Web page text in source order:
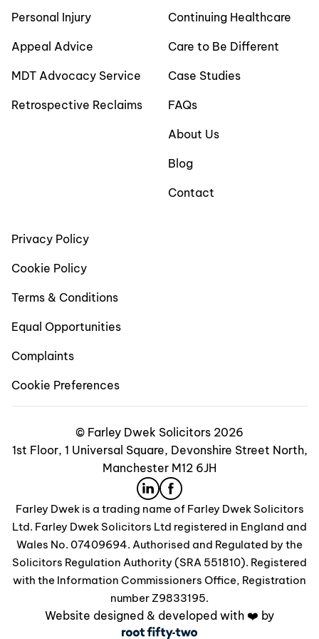
Personal Injury
Appeal Advice
MDT Advocacy Service
Retrospective Reclaims
Continuing Healthcare
Care to Be Different
Case Studies
FAQs
About Us
Blog
Contact
Privacy Policy
Cookie Policy
Terms & Conditions
Equal Opportunities
Complaints
Cookie Preferences
© Farley Dwek Solicitors 2026
1st Floor, 1 Universal Square, Devonshire Street North,
Manchester M12 6JH
Farley Dwek is a trading name of Farley Dwek Solicitors
Ltd. Farley Dwek Solicitors Ltd registered in England and
Wales No. 07409694. Authorised and Regulated by the
Solicitors Regulation Authority (SRA 551810). Registered
with the Information Commissioners Office, Registration
number Z9833195.
Website designed & developed with ❤️ by